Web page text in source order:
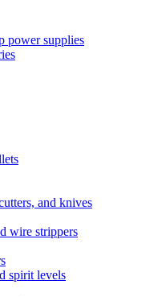
power supplies
and knives
wire strippers
spirit levels